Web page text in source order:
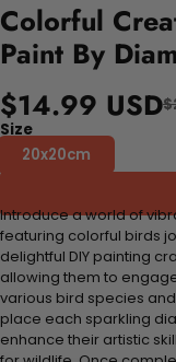
Colorful
Paint By
$14.99 USD
Size
20x20cm
Introduce a world of
featuring colorful birds
delightful DIY painting
allowing them to
various bird species
place each sparkling
enhance their artistic